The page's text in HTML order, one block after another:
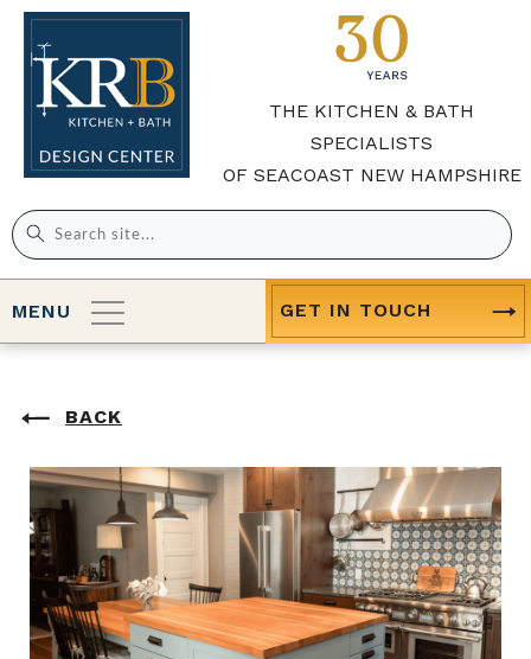
THE KITCHEN & BATH
SPECIALISTS
OF SEACOAST NEW HAMPSHIRE
Search
for:
MENU GET IN TOUCH
BACK